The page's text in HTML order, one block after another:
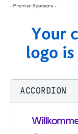
- Premier Sponsors -
ACCORDION